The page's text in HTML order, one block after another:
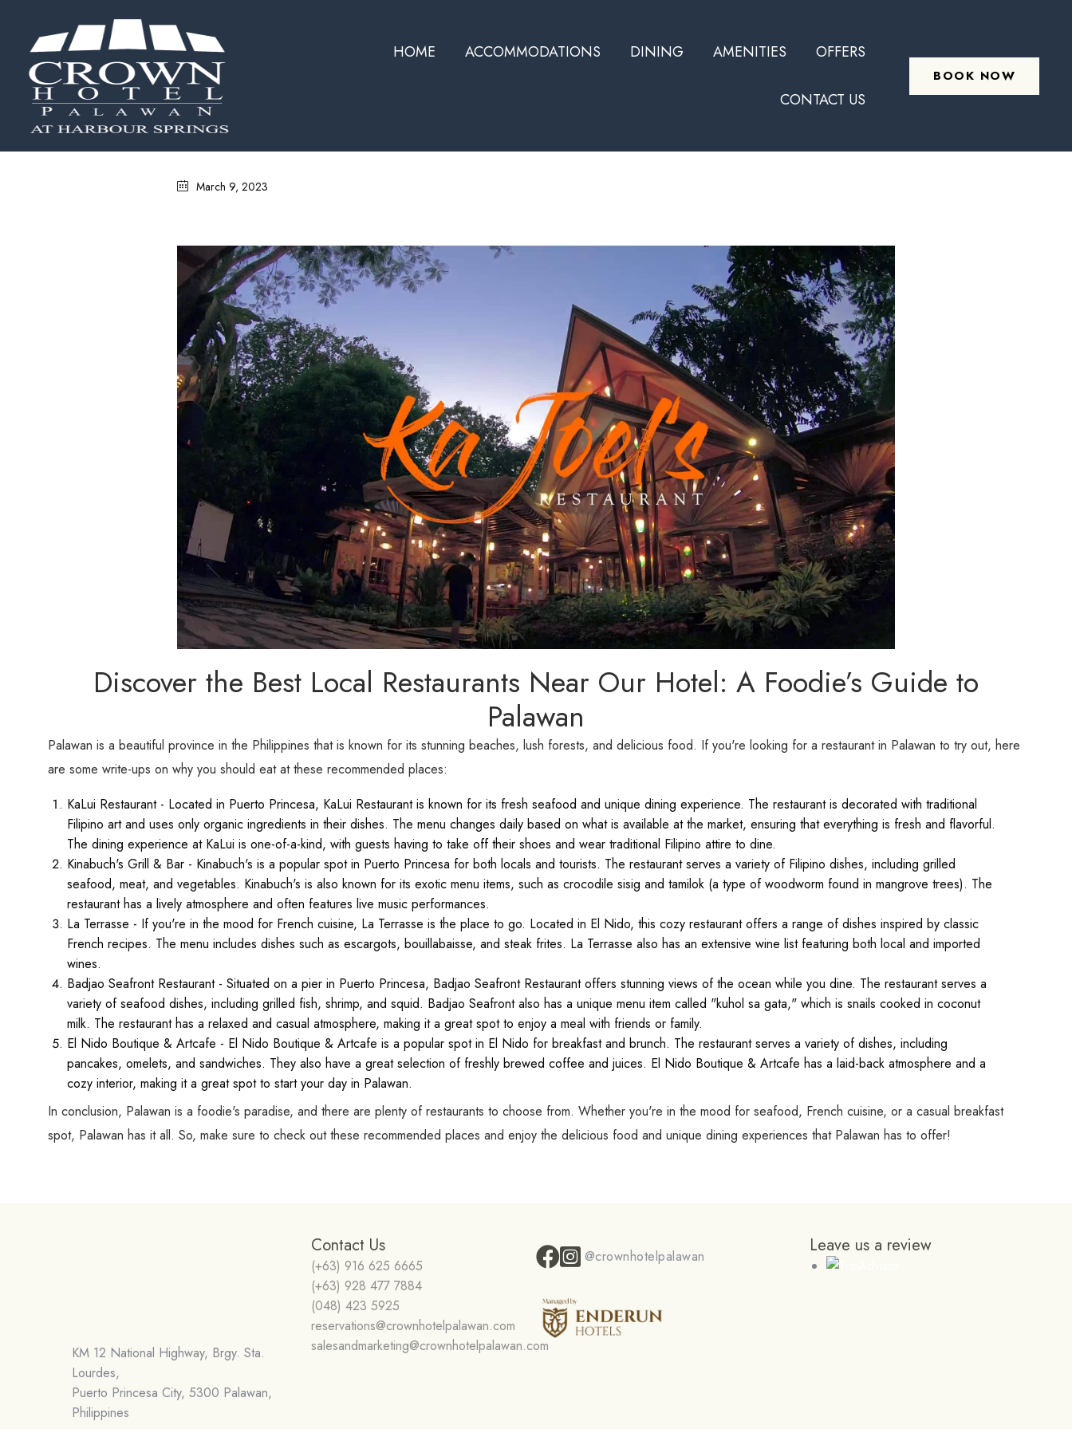
HOME ACCOMMODATIONS DINING AMENITIES OFFERS
CONTACT US
BOOK NOW
March 9, 2023
Discover the Best Local Restaurants Near Our Hotel: A Foodie’s Guide to
Palawan
Palawan is a beautiful province in the Philippines that is known for its stunning beaches, lush forests, and delicious food. If you're looking for a restaurant in Palawan to try out, here
are some write-ups on why you should eat at these recommended places:
KaLui Restaurant - Located in Puerto Princesa, KaLui Restaurant is known for its fresh seafood and unique dining experience. The restaurant is decorated with traditional
Filipino art and uses only organic ingredients in their dishes. The menu changes daily based on what is available at the market, ensuring that everything is fresh and flavorful.
The dining experience at KaLui is one-of-a-kind, with guests having to take off their shoes and wear traditional Filipino attire to dine.
Kinabuch's Grill & Bar - Kinabuch's is a popular spot in Puerto Princesa for both locals and tourists. The restaurant serves a variety of Filipino dishes, including grilled
seafood, meat, and vegetables. Kinabuch's is also known for its exotic menu items, such as crocodile sisig and tamilok (a type of woodworm found in mangrove trees). The
restaurant has a lively atmosphere and often features live music performances.
La Terrasse - If you're in the mood for French cuisine, La Terrasse is the place to go. Located in El Nido, this cozy restaurant offers a range of dishes inspired by classic
French recipes. The menu includes dishes such as escargots, bouillabaisse, and steak frites. La Terrasse also has an extensive wine list featuring both local and imported
wines.
Badjao Seafront Restaurant - Situated on a pier in Puerto Princesa, Badjao Seafront Restaurant offers stunning views of the ocean while you dine. The restaurant serves a
variety of seafood dishes, including grilled fish, shrimp, and squid. Badjao Seafront also has a unique menu item called "kuhol sa gata," which is snails cooked in coconut
milk. The restaurant has a relaxed and casual atmosphere, making it a great spot to enjoy a meal with friends or family.
El Nido Boutique & Artcafe - El Nido Boutique & Artcafe is a popular spot in El Nido for breakfast and brunch. The restaurant serves a variety of dishes, including
pancakes, omelets, and sandwiches. They also have a great selection of freshly brewed coffee and juices. El Nido Boutique & Artcafe has a laid-back atmosphere and a
cozy interior, making it a great spot to start your day in Palawan.
In conclusion, Palawan is a foodie's paradise, and there are plenty of restaurants to choose from. Whether you're in the mood for seafood, French cuisine, or a casual breakfast
spot, Palawan has it all. So, make sure to check out these recommended places and enjoy the delicious food and unique dining experiences that Palawan has to offer!
KM 12 National Highway, Brgy. Sta.
Lourdes,
Puerto Princesa City, 5300 Palawan,
Philippines
Contact Us
(+63) 916 625 6665
(+63) 928 477 7884
(048) 423 5925
reservations@crownhotelpalawan.com
salesandmarketing@crownhotelpalawan.com
@crownhotelpalawan Leave us a review